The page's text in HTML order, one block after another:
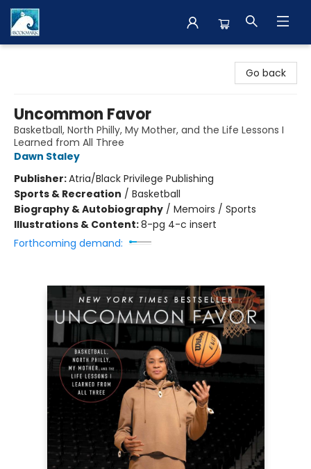
Go back
Uncommon Favor
Basketball, North Philly, My Mother, and the Life Lessons I
Learned from All Three
Dawn Staley
Publisher:Atria/Black Privilege Publishing
Sports & Recreation / Basketball
Biography & Autobiography / Memoirs / Sports
Illustrations & Content:8-pg 4-c insert
Forthcoming demand: